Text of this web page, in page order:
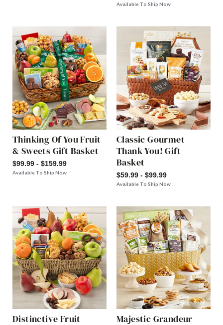
Available To Ship Now
Thinking Of You Fruit
& Sweets Gift Basket
$99.99 - $159.99
Available To Ship Now
Classic Gourmet
Thank You! Gift
Basket
$59.99 - $99.99
Available To Ship Now
Distinctive Fruit
Majestic Grandeur